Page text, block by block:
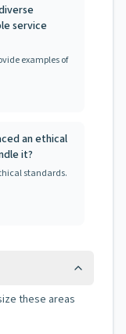
service
examples of
an ethical
it?
standards.
these areas